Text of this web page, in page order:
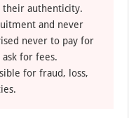
their authenticity.
and never
never to pay for
for fees.
for fraud, loss,